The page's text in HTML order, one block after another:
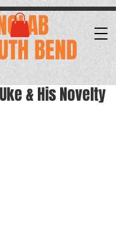
BEND
& His Novelty